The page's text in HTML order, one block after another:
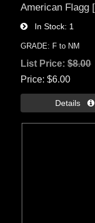
American Flagg
In Stock 1
GRADE: F to NM
List Price:$8.00
Price $6.00
Details 